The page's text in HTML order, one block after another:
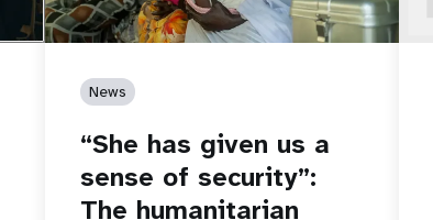
News
“She has given us a
sense of security”:
The humanitarian